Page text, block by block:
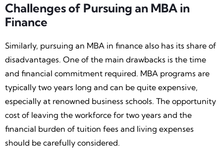
Challenges of Pursuing an MBA in
Finance
Similarly, pursuing an MBA in finance also has its share of
disadvantages. One of the main drawbacks is the time
and financial commitment required. MBA programs are
typically two years long and can be quite expensive,
especially at renowned business schools. The opportunity
cost of leaving the workforce for two years and the
financial burden of tuition fees and living expenses
should be carefully considered.